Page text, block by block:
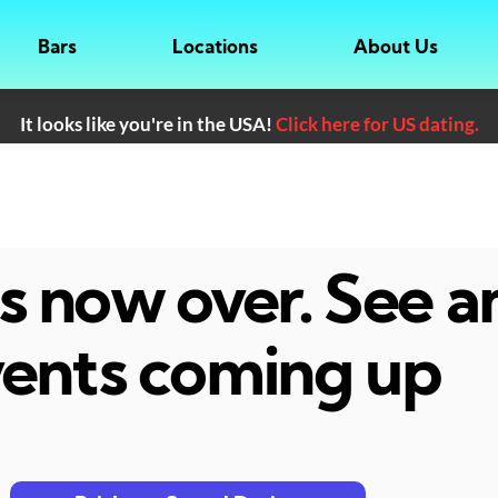
Bars Locations About Us
It looks like you're in the USA!Click here for US dating.
now over. See
coming up